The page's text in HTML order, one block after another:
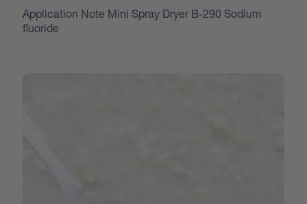
Application Note Mini Spray Dryer B-290 Sodium
fluoride